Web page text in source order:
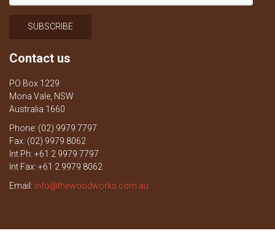
Contact us
PO Box 1229
Mona Vale, NSW
Australia 1660
Phone: (02) 9979 7797
Fax: (02) 9979 8062
Int Ph: +61 2 9979 7797
Int Fax: +61 2 9979 8062
Email: info@thewoodworks.com.au